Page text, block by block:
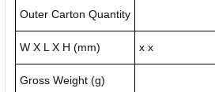
Outer Carton Quantity
W X L X H (mm) x x
Gross Weight (g)